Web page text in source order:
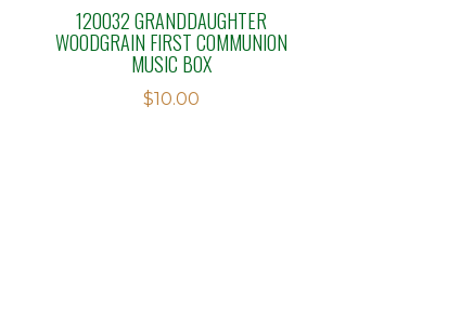
120032 GRANDDAUGHTER
WOODGRAIN FIRST COMMUNION
MUSIC BOX
$10.00